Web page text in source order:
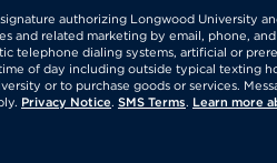
authorizing Longwood University
and related marketing by email, phone,
telephone dialing systems, artificial or
of day including outside typical texting
or to purchase goods or services.
Privacy Notice. SMS Terms. Learn more